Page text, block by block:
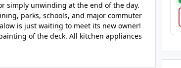
simply unwinding at the end of the day.
parks, schools, and major commuter
is just waiting to meet its new owner!
of the deck. All kitchen appliances